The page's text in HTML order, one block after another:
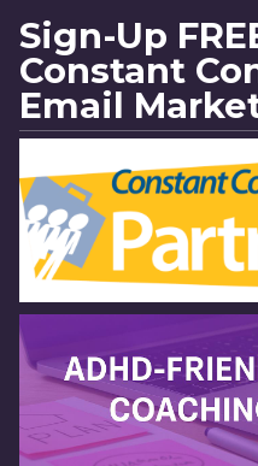
Sign-Up
Constant
Email